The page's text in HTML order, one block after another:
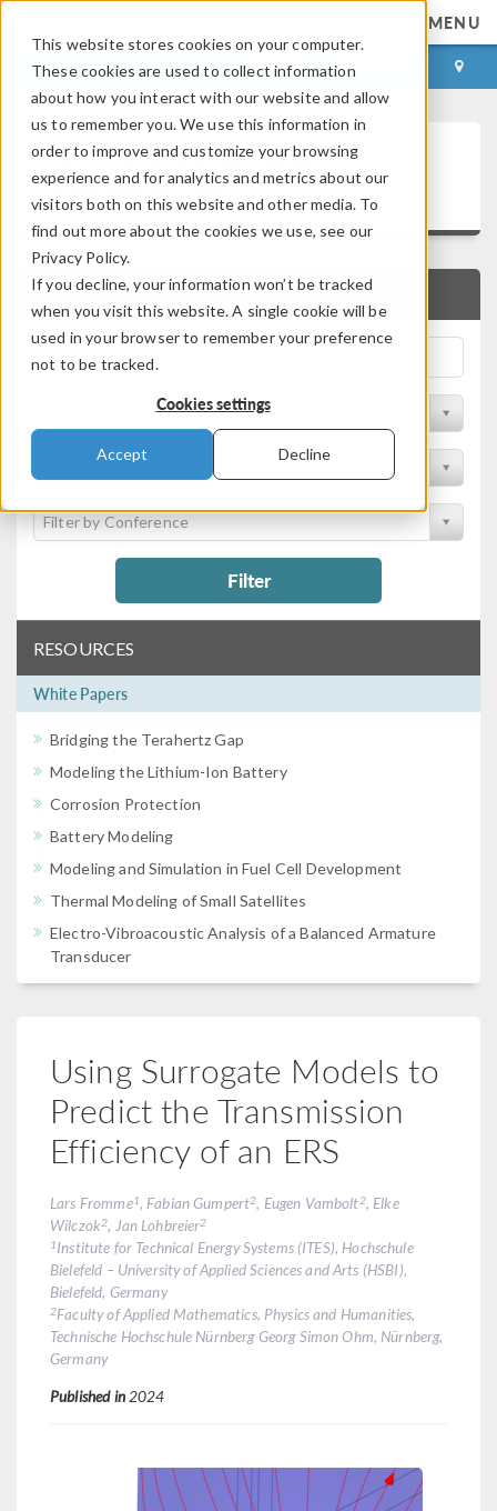
This website stores cookies on your computer.
These cookies are used to collect information
about how you interact with our website and allow
us to remember you. We use this information in
order to improve and customize your browsing
experience and for analytics and metrics about our
visitors both on this website and other media. To
find out more about the cookies we use, see our
Privacy Policy.
If you decline, your information won’t be tracked
when you visit this website. A single cookie will be
used in your browser to remember your preference
not to be tracked.
Cookies settings
Accept Decline
MENU
LOG IN CONTACT
Technical Papers and
Presentations
QUICK SEARCH
Filter by Physics Area
Filter by Industry
Filter by Conference
Filter
RESOURCES
White Papers
Bridging the Terahertz Gap
Modeling the Lithium-Ion Battery
Corrosion Protection
Battery Modeling
Modeling and Simulation in Fuel Cell Development
Thermal Modeling of Small Satellites
Electro-Vibroacoustic Analysis of a Balanced Armature
Transducer
Using Surrogate Models to
Predict the Transmission
Efficiency of an ERS
Lars Fromme1, Fabian Gumpert2, Eugen Vambolt2, Elke
Wilczok2, Jan Lohbreier2
1Institute for Technical Energy Systems (ITES), Hochschule
Bielefeld – University of Applied Sciences and Arts (HSBI),
Bielefeld, Germany
2Faculty of Applied Mathematics, Physics and Humanities,
Technische Hochschule Nürnberg Georg Simon Ohm, Nürnberg,
Germany
Published in 2024